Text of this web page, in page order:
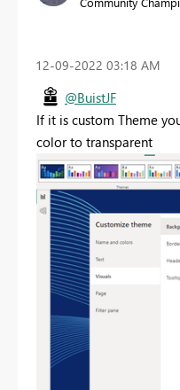
‎12-09-2022 03:18 AM
@BuistJF
If it is custom Theme
color to transparent